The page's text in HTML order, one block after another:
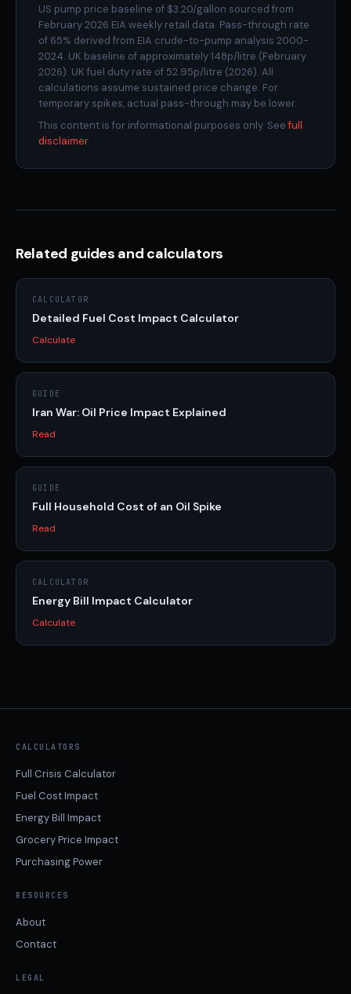
often priced in relation to oil) is used in electricity
generation in many markets. The insulation is real but
not total.
US pump price baseline of $3.20/gallon sourced from
February 2026 EIA weekly retail data. Pass-through rate
of 65% derived from EIA crude-to-pump analysis 2000-
2024. UK baseline of approximately 148p/litre (February
2026). UK fuel duty rate of 52.95p/litre (2026). All
calculations assume sustained price change. For
temporary spikes, actual pass-through may be lower.
This content is for informational purposes only. Seefull
disclaimer.
Related guides and calculators
CALCULATOR
Detailed Fuel Cost Impact Calculator
Calculate
GUIDE
Iran War: Oil Price Impact Explained
Read
GUIDE
Full Household Cost of an Oil Spike
Read
CALCULATOR
Energy Bill Impact Calculator
Calculate
CALCULATORS
Full Crisis Calculator
Fuel Cost Impact
Energy Bill Impact
Grocery Price Impact
Purchasing Power
RESOURCES
About
Contact
LEGAL